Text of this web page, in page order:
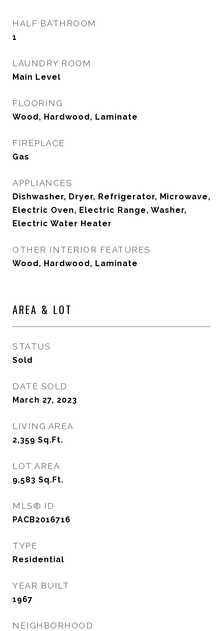
HALF BATHROOM
1
LAUNDRY ROOM
Main Level
FLOORING
Wood, Hardwood, Laminate
FIREPLACE
Gas
APPLIANCES
Dishwasher, Dryer, Refrigerator, Microwave,
Electric Oven, Electric Range, Washer,
Electric Water Heater
OTHER INTERIOR FEATURES
Wood, Hardwood, Laminate
AREA & LOT
STATUS
Sold
DATE SOLD
March 27, 2023
LIVING AREA
2,359 Sq.Ft.
LOT AREA
9,583 Sq.Ft.
MLS® ID
PACB2016716
TYPE
Residential
YEAR BUILT
1967
NEIGHBORHOOD